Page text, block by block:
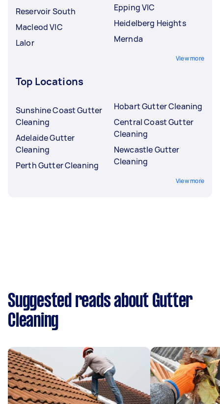
Reservoir South
Macleod VIC
Lalor
Epping VIC
Heidelberg Heights
Mernda
View more
Top Locations
Sunshine Coast Gutter
Cleaning
Adelaide Gutter
Cleaning
Perth Gutter Cleaning
Hobart Gutter Cleaning
Central Coast Gutter
Cleaning
Newcastle Gutter
Cleaning
View more
Suggested reads about Gutter
Cleaning